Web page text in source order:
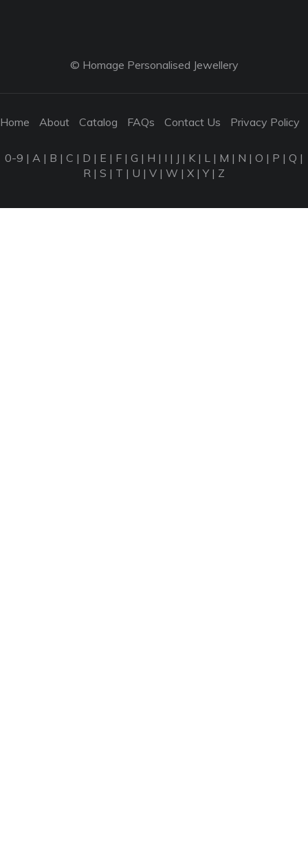
© Homage Personalised Jewellery
Home About Catalog FAQs Contact Us Privacy Policy
0-9 | A | B | C | D | E | F | G | H | I | J | K | L | M | N | O | P | Q |
R | S | T | U | V | W | X |Y| Z